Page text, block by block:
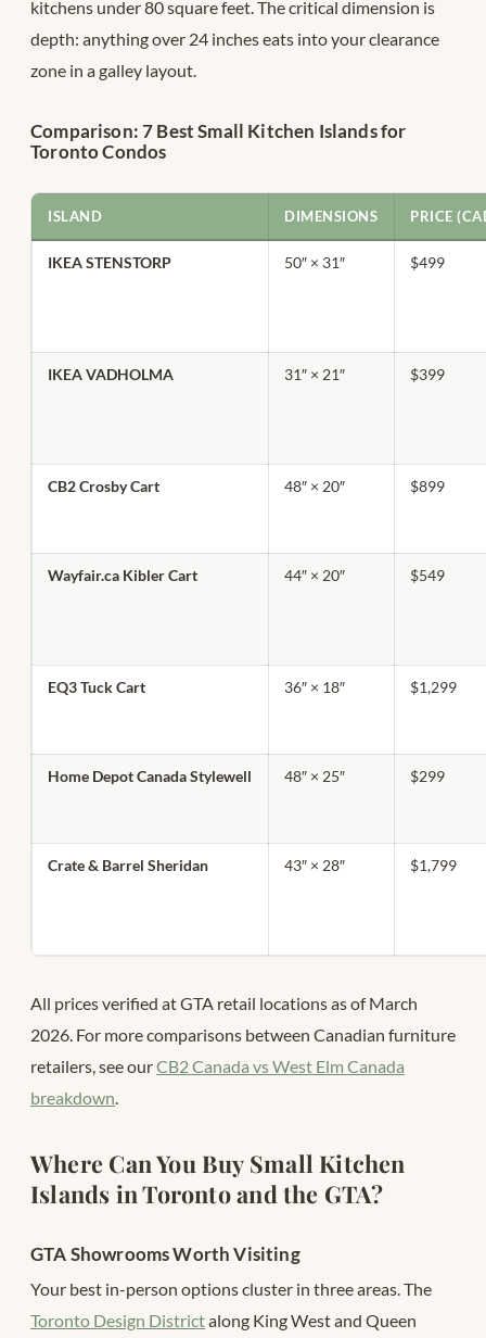
kitchens under 80 square feet. The critical dimension is
depth: anything over 24 inches eats into your clearance
zone in a galley layout.
Comparison: 7 Best Small Kitchen Islands for
Toronto Condos
ISLAND DIMENSIONS PRICE
IKEA STENSTORP 50″ × 31″ $499
IKEA VADHOLMA 31″ × 21″ $399
CB2 Crosby Cart 48″ × 20″ $899
Wayfair.ca Kibler Cart 44″ × 20″ $549
EQ3 Tuck Cart 36″ × 18″ $1,299
Home Depot Canada Stylewell 48″ × 25″ $299
Crate & Barrel Sheridan 43″ × 28″ $1,799
All prices verified at GTA retail locations as of March
2026. For more comparisons between Canadian furniture
retailers, see ourCB2 Canada vs West Elm Canada
breakdown.
Where Can You Buy Small Kitchen
Islands in Toronto and the GTA?
GTA Showrooms Worth Visiting
Your best in-person options cluster in three areas. The
Toronto Design Districtalong King West and Queen